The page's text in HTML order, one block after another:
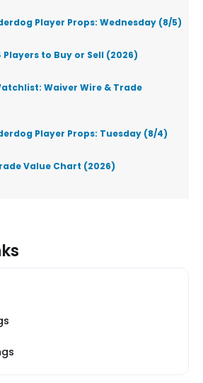
Player Props: Wednesday (8/5)
to Buy or Sell (2026)
Waiver Wire & Trade
Player Props: Tuesday (8/4)
Value Chart (2026)